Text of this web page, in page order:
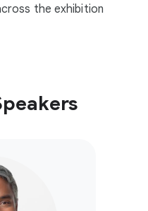
the exhibition